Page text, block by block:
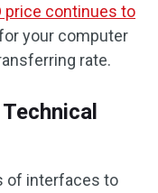
price continues to
your computer
rate.
of interfaces to